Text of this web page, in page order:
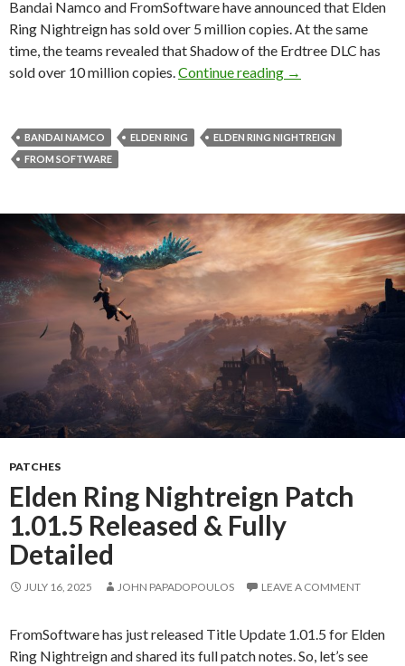
Bandai Namco and FromSoftware have announced that Elden
Ring Nightreign has sold over 5 million copies. At the same
time, the teams revealed that Shadow of the Erdtree DLC has
sold over 10 million copies. Continue reading Elden Ring
→
BANDAI NAMCO ELDEN RING
ELDEN RING NIGHTREIGN
FROM SOFTWARE
PATCHES
Elden Ring Nightreign Patch
1.01.5 Released & Fully
Detailed
JULY 16, 2025 JOHN PAPADOPOULOS LEAVE A COMMENT
FromSoftware has just released Title Update 1.01.5 for Elden
Ring Nightreign and shared its full patch notes. So, let’s see